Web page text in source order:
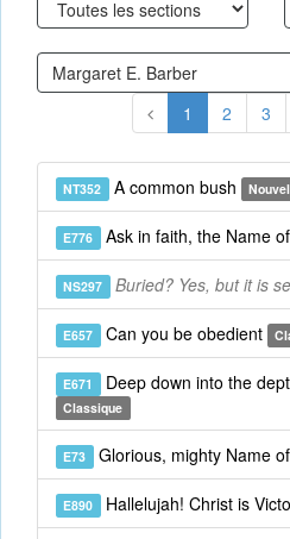
1 2 3
NT352 A common bush
E776 Ask in faith, the Name
NS297 Buried? Yes, but it is
E657 Can you be obedient
E671 Deep down into the
Classique
E73 Glorious, mighty Name
E890 Hallelujah! Christ is